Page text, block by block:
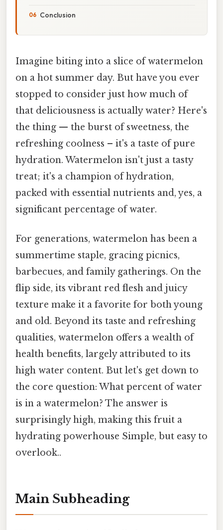
Conclusion
Imagine biting into a slice of watermelon
on a hot summer day. But have you ever
stopped to consider just how much of
that deliciousness is actually water? Here's
the thing — the burst of sweetness, the
refreshing coolness – it's a taste of pure
hydration. Watermelon isn't just a tasty
treat; it's a champion of hydration,
packed with essential nutrients and, yes, a
significant percentage of water.
For generations, watermelon has been a
summertime staple, gracing picnics,
barbecues, and family gatherings. On the
flip side, its vibrant red flesh and juicy
texture make it a favorite for both young
and old. Beyond its taste and refreshing
qualities, watermelon offers a wealth of
health benefits, largely attributed to its
high water content. But let's get down to
the core question: What percent of water
is in a watermelon? The answer is
surprisingly high, making this fruit a
hydrating powerhouse Simple, but easy to
overlook..
Main Subheading